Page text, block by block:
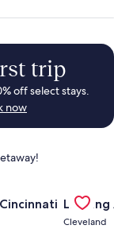
trip
off select stays.
now
Gallery
Cleveland